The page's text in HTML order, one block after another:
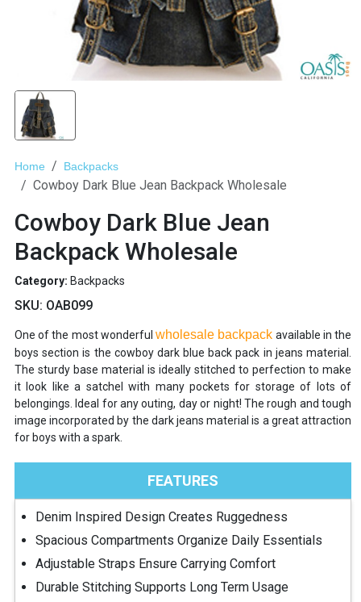
Home Backpacks
Cowboy Dark Blue Jean Backpack Wholesale
Cowboy Dark Blue Jean
Backpack Wholesale
Category: Backpacks
SKU: OAB099
One of the most wonderfulwholesale backpack available in the
boys section is the cowboy dark blue back pack in jeans material.
The sturdy base material is ideally stitched to perfection to make
it look like a satchel with many pockets for storage of lots of
belongings. Ideal for any outing, day or night! The rough and tough
image incorporated by the dark jeans material is a great attraction
for boys with a spark.
FEATURES
Denim Inspired Design Creates Ruggedness
Spacious Compartments Organize Daily Essentials
Adjustable Straps Ensure Carrying Comfort
Durable Stitching Supports Long Term Usage